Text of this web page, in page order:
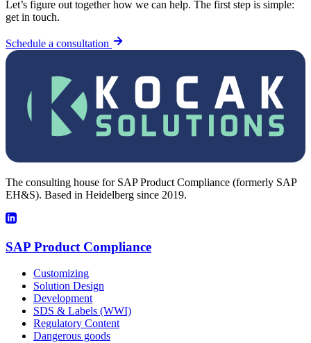
Let’s figure out together how we can help. The first step is simple:
get in touch.
Schedule a consultation
The consulting house for SAP Product Compliance (formerly SAP
EH&S). Based in Heidelberg since 2019.
SAP Product Compliance
Customizing
Solution Design
Development
SDS & Labels (WWI)
Regulatory Content
Dangerous goods